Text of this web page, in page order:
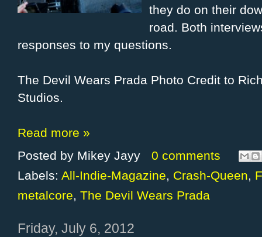
they do on their
road. Both
responses to my questions.
The Devil Wears Prada Photo Credit to
Studios.
Read more »
Posted by Mikey Jayy
0 comments
Labels: All-Indie-Magazine, Crash-Queen,
metalcore, The Devil Wears Prada
Friday, July 6, 2012